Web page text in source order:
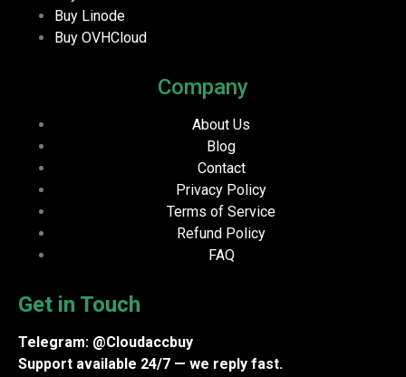
Buy Linode
Buy OVHCloud
Company
About Us
Blog
Contact
Privacy Policy
Terms of Service
Refund Policy
FAQ
Get in Touch
Telegram: @Cloudaccbuy
Support available 24/7 — we reply fast.